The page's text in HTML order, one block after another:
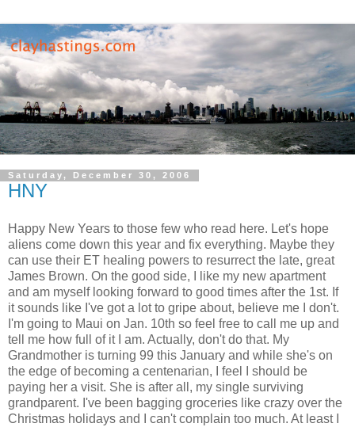
Saturday, December 30, 2006
HNY
Happy New Years to those few who read here. Let's hope
aliens come down this year and fix everything. Maybe they
can use their ET healing powers to resurrect the late, great
James Brown. On the good side, I like my new apartment
and am myself looking forward to good times after the 1st. If
it sounds like I've got a lot to gripe about, believe me I don't.
I'm going to Maui on Jan. 10th so feel free to call me up and
tell me how full of it I am. Actually, don't do that. My
Grandmother is turning 99 this January and while she's on
the edge of becoming a centenarian, I feel I should be
paying her a visit. She is after all, my single surviving
grandparent. I've been bagging groceries like crazy over the
Christmas holidays and I can't complain too much. At least I